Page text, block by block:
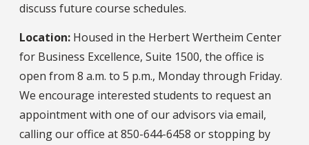
discuss future course schedules.
Location: Housed in the Herbert Wertheim Center
for Business Excellence, Suite 1500, the office is
open from 8 a.m. to 5 p.m., Monday through Friday.
We encourage interested students to request an
appointment with one of our advisors via email,
calling our office at 850-644-6458 or stopping by